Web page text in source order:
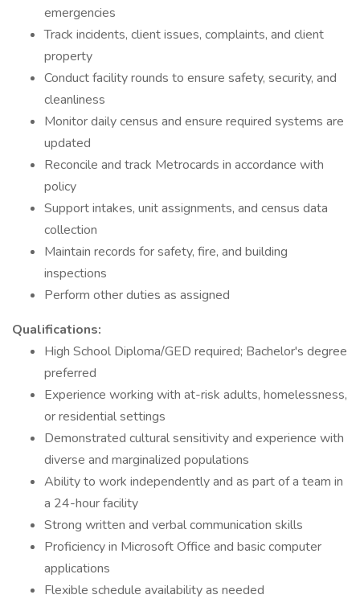
emergencies
Track incidents, client issues, complaints, and client
property
Conduct facility rounds to ensure safety, security, and
cleanliness
Monitor daily census and ensure required systems are
updated
Reconcile and track Metrocards in accordance with
policy
Support intakes, unit assignments, and census data
collection
Maintain records for safety, fire, and building
inspections
Perform other duties as assigned
Qualifications:
High School Diploma/GED required; Bachelor's degree
preferred
Experience working with at-risk adults, homelessness,
or residential settings
Demonstrated cultural sensitivity and experience with
diverse and marginalized populations
Ability to work independently and as part of a team in
a 24-hour facility
Strong written and verbal communication skills
Proficiency in Microsoft Office and basic computer
applications
Flexible schedule availability as needed